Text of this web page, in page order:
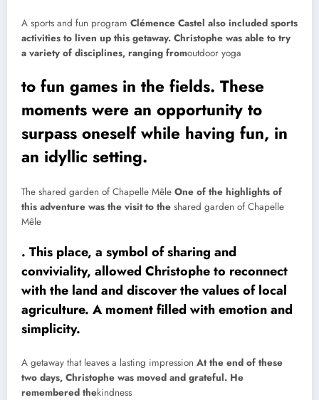
A sports and fun program Clémence Castel also included sports
activities to liven up this getaway. Christophe was able to try
a variety of disciplines, ranging fromoutdoor yoga
to fun games in the fields. These
moments were an opportunity to
surpass oneself while having fun, in
an idyllic setting.
The shared garden of Chapelle Mêle One of the highlights of
this adventure was the visit to the shared garden of Chapelle
Mêle
. This place, a symbol of sharing and
conviviality, allowed Christophe to reconnect
with the land and discover the values ​​of local
agriculture. A moment filled with emotion and
simplicity.
A getaway that leaves a lasting impression At the end of these
two days, Christophe was moved and grateful. He
remembered thekindness